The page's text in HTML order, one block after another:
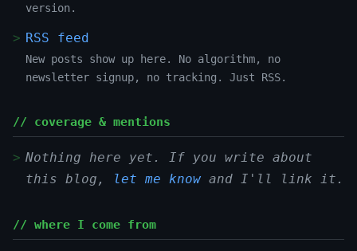
version.
RSS feed
New posts show up here. No algorithm, no
newsletter signup, no tracking. Just RSS.
// coverage & mentions
Nothing here yet. If you write about
this blog,
let me know and I'll link it.
// where I come from